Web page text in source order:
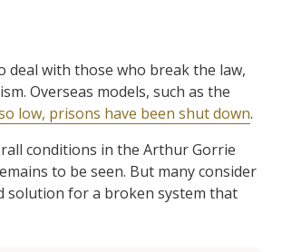
deal with those who break the law,
Overseas models, such as the
low, prisons have been shut down.
conditions in the Arthur Gorrie
to be seen. But many consider
solution for a broken system that